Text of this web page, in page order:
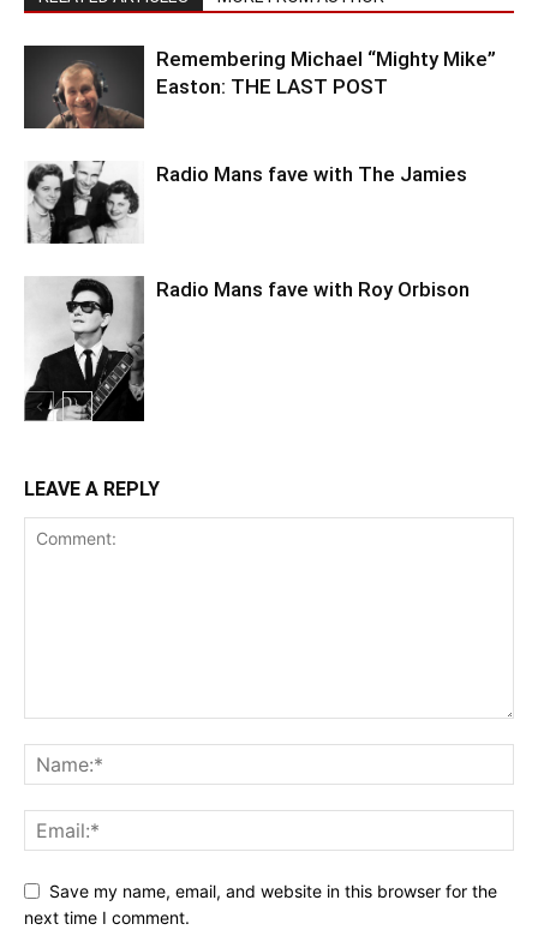
Remembering Michael “Mighty Mike”
Easton: THE LAST POST
Radio Mans fave with The Jamies
Radio Mans fave with Roy Orbison
LEAVE A REPLY
Save my name, email, and website in this browser for the
next time I comment.